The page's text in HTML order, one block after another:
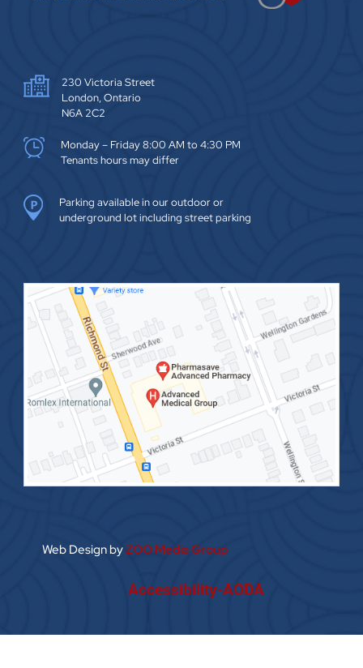
230 Victoria Street
London, Ontario
N6A 2C2
Monday – Friday 8:00 AM to 4:30 PM
Tenants hours may differ
Parking available in our outdoor or
underground lot including street parking
Web Design byZOO Media Group
Accessibility-AODA